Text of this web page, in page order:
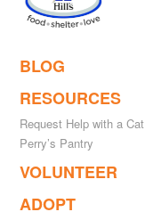
BLOG
RESOURCES
Request Help with a Cat
Perry’s Pantry
VOLUNTEER
ADOPT